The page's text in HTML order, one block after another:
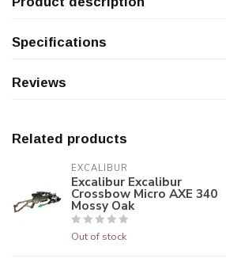
Specifications
Reviews
Related products
EXCALIBUR
Excalibur Excalibur
Crossbow Micro AXE 340
Mossy Oak
Out of stock